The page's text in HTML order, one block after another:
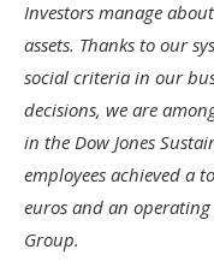
Investors manage
assets. Thanks to our
social criteria in our
decisions, we are
in the Dow Jones
employees achieved a
euros and an
Group.